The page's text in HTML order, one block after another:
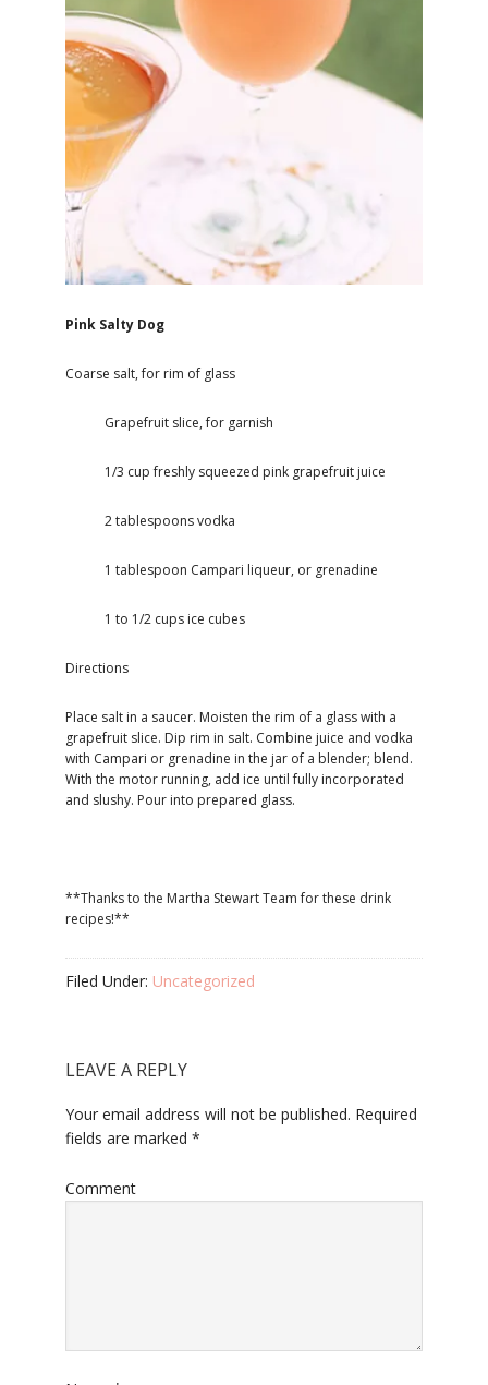
Pink Salty Dog
Coarse salt, for rim of glass
Grapefruit slice, for garnish
1/3 cup freshly squeezed pink grapefruit juice
2 tablespoons vodka
1 tablespoon Campari liqueur, or grenadine
1 to 1/2 cups ice cubes
Directions
Place salt in a saucer. Moisten the rim of a glass with a
grapefruit slice. Dip rim in salt. Combine juice and vodka
with Campari or grenadine in the jar of a blender; blend.
With the motor running, add ice until fully incorporated
and slushy. Pour into prepared glass.
**Thanks to the Martha Stewart Team for these drink
recipes!**
Filed Under: Uncategorized
LEAVE A REPLY
Your email address will not be published. Required
fields are marked *
Comment